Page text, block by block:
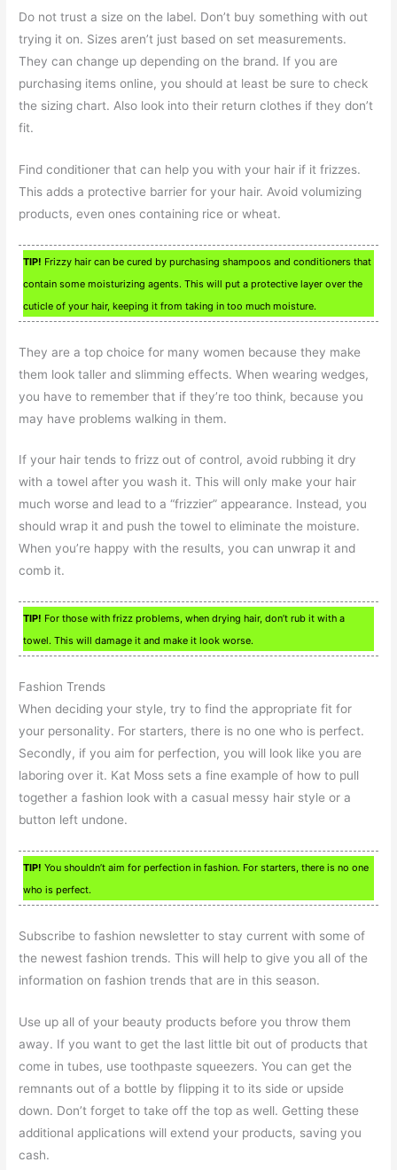
Do not trust a size on the label. Don’t buy something with out
trying it on. Sizes aren’t just based on set measurements.
They can change up depending on the brand. If you are
purchasing items online, you should at least be sure to check
the sizing chart. Also look into their return clothes if they don’t
fit.
Find conditioner that can help you with your hair if it frizzes.
This adds a protective barrier for your hair. Avoid volumizing
products, even ones containing rice or wheat.
TIP! Frizzy hair can be cured by purchasing shampoos and conditioners that
contain some moisturizing agents. This will put a protective layer over the
cuticle of your hair, keeping it from taking in too much moisture.
They are a top choice for many women because they make
them look taller and slimming effects. When wearing wedges,
you have to remember that if they’re too think, because you
may have problems walking in them.
If your hair tends to frizz out of control, avoid rubbing it dry
with a towel after you wash it. This will only make your hair
much worse and lead to a “frizzier” appearance. Instead, you
should wrap it and push the towel to eliminate the moisture.
When you’re happy with the results, you can unwrap it and
comb it.
TIP! For those with frizz problems, when drying hair, don’t rub it with a
towel. This will damage it and make it look worse.
Fashion Trends
When deciding your style, try to find the appropriate fit for
your personality. For starters, there is no one who is perfect.
Secondly, if you aim for perfection, you will look like you are
laboring over it. Kat Moss sets a fine example of how to pull
together a fashion look with a casual messy hair style or a
button left undone.
TIP! You shouldn’t aim for perfection in fashion. For starters, there is no one
who is perfect.
Subscribe to fashion newsletter to stay current with some of
the newest fashion trends. This will help to give you all of the
information on fashion trends that are in this season.
Use up all of your beauty products before you throw them
away. If you want to get the last little bit out of products that
come in tubes, use toothpaste squeezers. You can get the
remnants out of a bottle by flipping it to its side or upside
down. Don’t forget to take off the top as well. Getting these
additional applications will extend your products, saving you
cash.